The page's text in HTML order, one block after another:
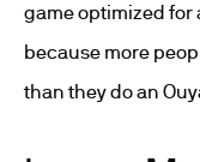
game optimized for
because more
than they do an